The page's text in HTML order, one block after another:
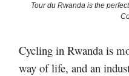
Tour du Rwanda is the
Cycling in Rwanda is
way of life, and an